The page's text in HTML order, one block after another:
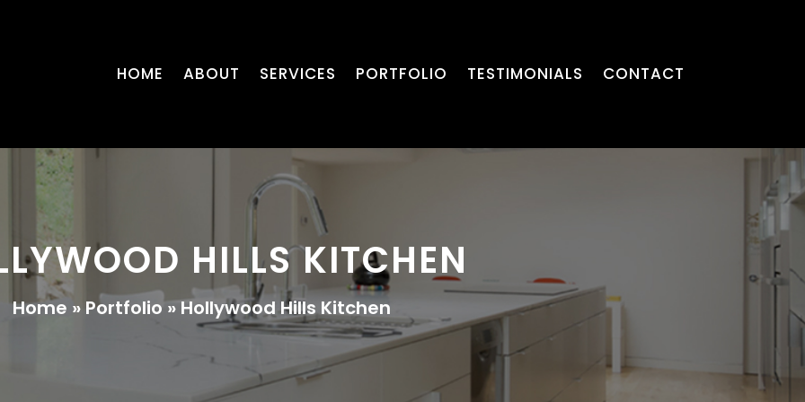
HOME ABOUT SERVICES PORTFOLIO TESTIMONIALS CONTACT
HILLS KITCHEN
Home » Portfolio»Hollywood Hills Kitchen